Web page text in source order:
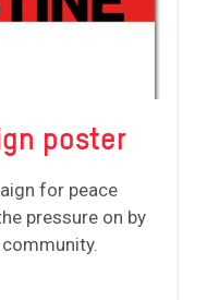
poster
for peace
pressure on by